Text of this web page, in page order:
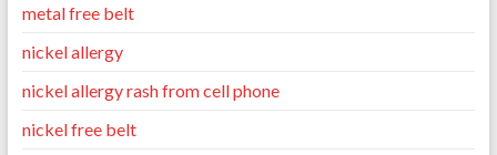
metal free belt
nickel allergy
nickel allergy rash from cell phone
nickel free belt